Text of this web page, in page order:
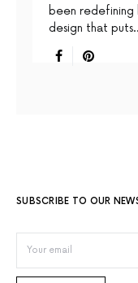
been redefining
design that
SUBSCRIBE TO OUR